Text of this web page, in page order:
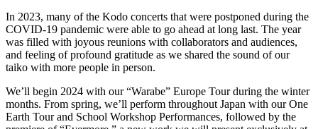
In 2023, many of the Kodo concerts that were postponed during the
COVID-19 pandemic were able to go ahead at long last. The year
was filled with joyous reunions with collaborators and audiences,
and feeling of profound gratitude as we shared the sound of our
taiko with more people in person.
We’ll begin 2024 with our “Warabe” Europe Tour during the winter
months. From spring, we’ll perform throughout Japan with our One
Earth Tour and School Workshop Performances, followed by the